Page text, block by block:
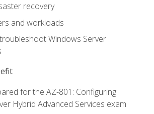
recovery
and workloads
Windows Server
for the AZ-801: Configuring
Hybrid Advanced Services exam